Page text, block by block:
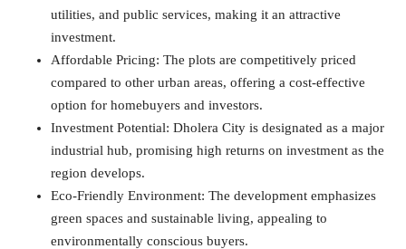
utilities, and public services, making it an attractive
investment.
Affordable Pricing: The plots are competitively priced
compared to other urban areas, offering a cost-effective
option for homebuyers and investors.
Investment Potential: Dholera City is designated as a major
industrial hub, promising high returns on investment as the
region develops.
Eco-Friendly Environment: The development emphasizes
green spaces and sustainable living, appealing to
environmentally conscious buyers.